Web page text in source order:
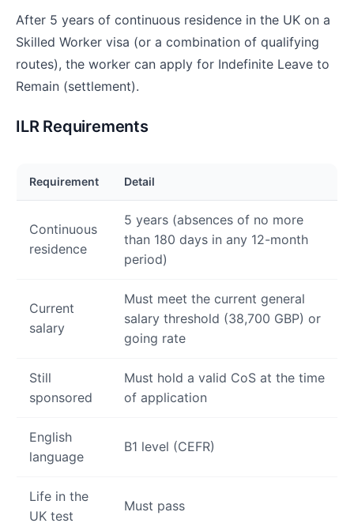
After 5 years of continuous residence in the UK on a
Skilled Worker visa (or a combination of qualifying
routes), the worker can apply for Indefinite Leave to
Remain (settlement).
ILR Requirements
Requirement Detail
Continuous
residence
5 years (absences of no more
than 180 days in any 12-month
period)
Current
salary
Must meet the current general
salary threshold (38,700 GBP) or
going rate
Still
sponsored
Must hold a valid CoS at the time
of application
English
language
B1 level (CEFR)
Life in the
UK test
Must pass